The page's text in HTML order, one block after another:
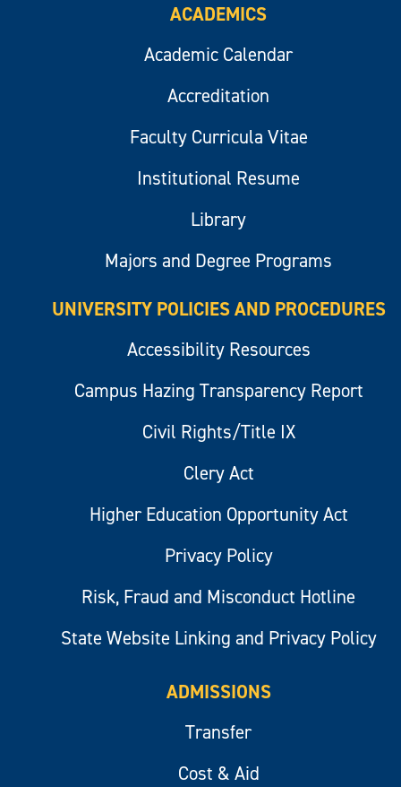
ACADEMICS
Academic Calendar
Accreditation
Faculty Curricula Vitae
Institutional Resume
Library
Majors and Degree Programs
UNIVERSITY POLICIES AND PROCEDURES
Accessibility Resources
Campus Hazing Transparency Report
Civil Rights/Title IX
Clery Act
Higher Education Opportunity Act
Privacy Policy
Risk, Fraud and Misconduct Hotline
State Website Linking and Privacy Policy
ADMISSIONS
Transfer
Cost & Aid